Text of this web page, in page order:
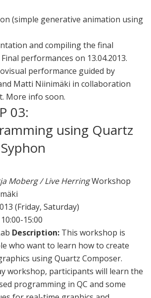
(simple generative animation using
and compiling the final
Final performances on 13.04.2013.
performance guided by
Matti Niinimäki in collaboration
More info soon.
03:
using Quartz
Moberg / Live HerringWorkshop
(Friday, Saturday)
15:00
Description: This workshop is
who want to learn how to create
using Quartz Composer.
workshop, participants will learn the
programming in QC and some